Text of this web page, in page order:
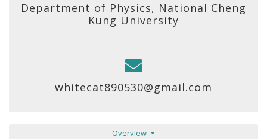
Department of Physics, National Cheng
Kung University
whitecat890530@gmail.com
Overview